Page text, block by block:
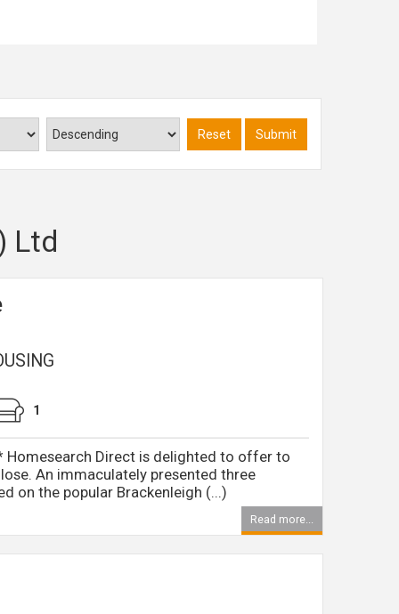
Reset Submit
Ltd
1
Homesearch Direct is delighted to offer to
An immaculately presented three
on the popular Brackenleigh (...)
Read more...